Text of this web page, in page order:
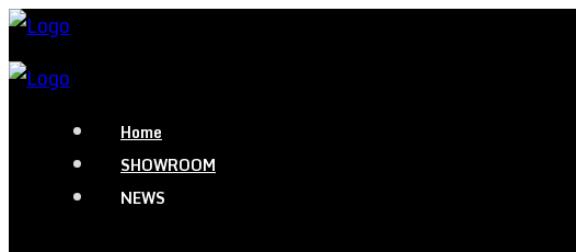
Home
SHOWROOM
NEWS